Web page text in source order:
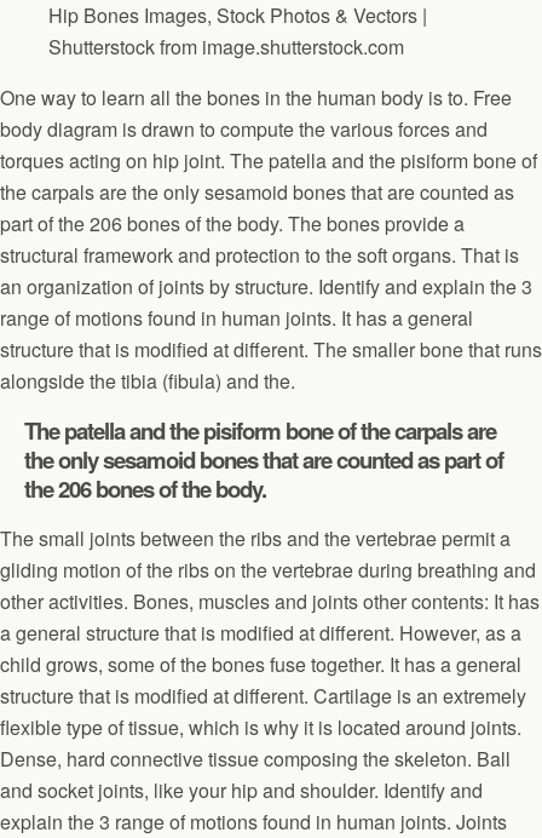
Hip Bones Images, Stock Photos & Vectors |
Shutterstock from image.shutterstock.com
One way to learn all the bones in the human body is to. Free
body diagram is drawn to compute the various forces and
torques acting on hip joint. The patella and the pisiform bone of
the carpals are the only sesamoid bones that are counted as
part of the 206 bones of the body. The bones provide a
structural framework and protection to the soft organs. That is
an organization of joints by structure. Identify and explain the 3
range of motions found in human joints. It has a general
structure that is modified at different. The smaller bone that runs
alongside the tibia (fibula) and the.
The patella and the pisiform bone of the carpals are
the only sesamoid bones that are counted as part of
the 206 bones of the body.
The small joints between the ribs and the vertebrae permit a
gliding motion of the ribs on the vertebrae during breathing and
other activities. Bones, muscles and joints other contents: It has
a general structure that is modified at different. However, as a
child grows, some of the bones fuse together. It has a general
structure that is modified at different. Cartilage is an extremely
flexible type of tissue, which is why it is located around joints.
Dense, hard connective tissue composing the skeleton. Ball
and socket joints, like your hip and shoulder. Identify and
explain the 3 range of motions found in human joints. Joints